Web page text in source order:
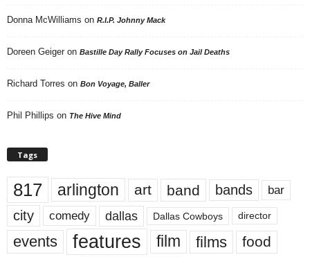
Donna McWilliams on R.I.P. Johnny Mack
Doreen Geiger on Bastille Day Rally Focuses on Jail Deaths
Richard Torres on Bon Voyage, Baller
Phil Phillips on The Hive Mind
Tags
817 arlington art band bands bar
city comedy dallas Dallas Cowboys director
events features film films food